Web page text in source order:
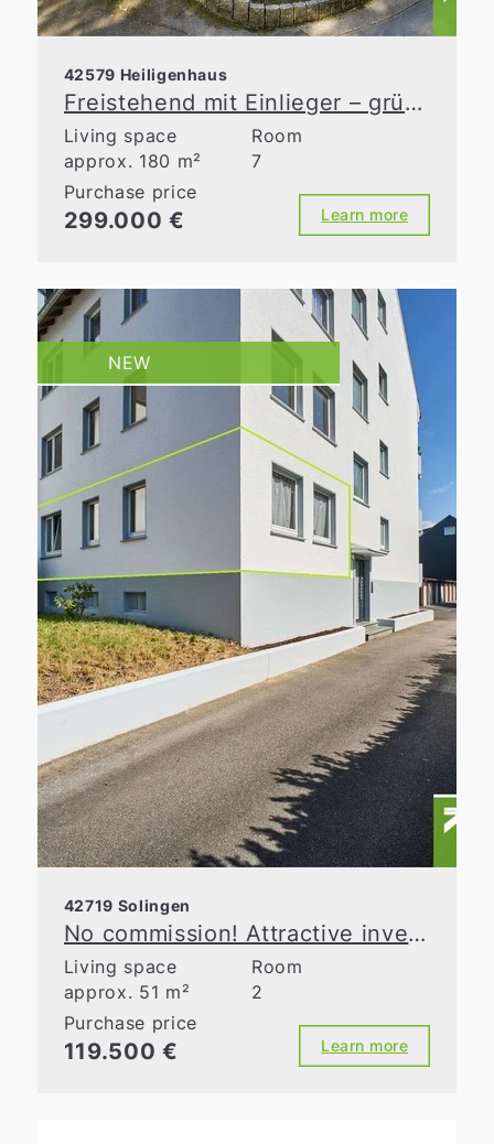
42579 Heiligenhaus
Freistehend mit Einlieger – grüne Idylle in zentraler Lage
Living space
approx. 180 m²
Room
7
Purchase price
299.000 € Learn more
NEW
42719 Solingen
No commission! Attractive investment opportunity in a well-maintained apartment building
Living space
approx. 51 m²
Room
2
Purchase price
119.500 € Learn more